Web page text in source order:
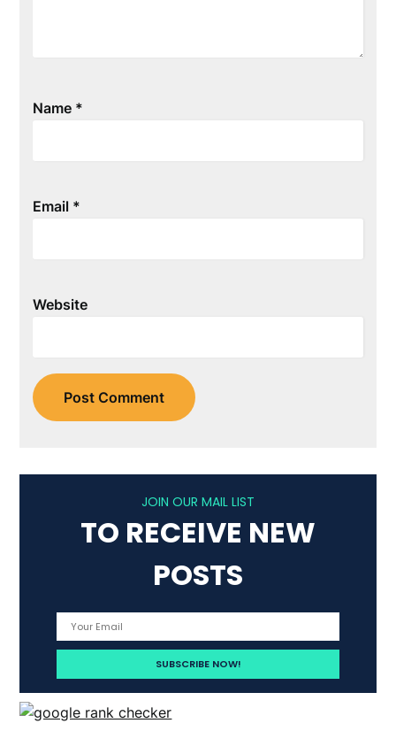
Name *
Email *
Website
JOIN OUR MAIL LIST
TO RECEIVE NEW
POSTS